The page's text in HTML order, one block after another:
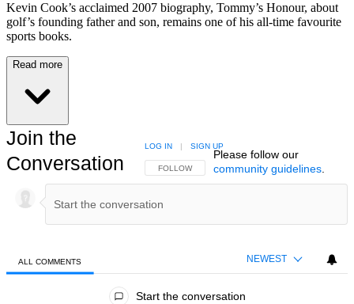
Kevin Cook’s acclaimed 2007 biography, Tommy’s Honour, about
golf’s founding father and son, remains one of his all-time favourite
sports books.
Read more
Join the
Conversation
FOLLOW THIS CONVERSATION TO BE NOTIFIED
FOLLOW
LOG IN | SIGN UP
Please follow our
community guidelines.
ALL COMMENTS NEWEST
Start the conversation